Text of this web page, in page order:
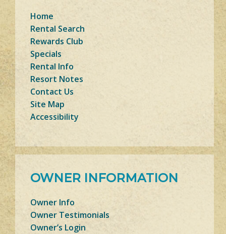
Home
Rental Search
Rewards Club
Specials
Rental Info
Resort Notes
Contact Us
Site Map
Accessibility
OWNER INFORMATION
Owner Info
Owner Testimonials
Owner’s Login